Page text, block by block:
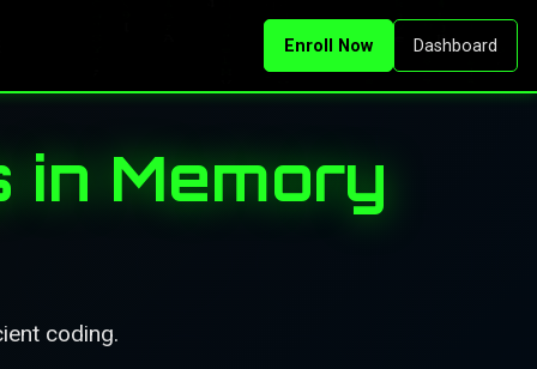
Enroll Now Dashboard
in Memory
coding.